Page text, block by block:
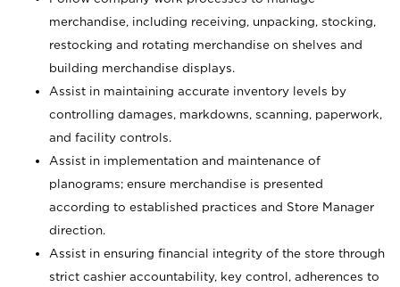
merchandise, including receiving, unpacking, stocking,
restocking and rotating merchandise on shelves and
building merchandise displays.
Assist in maintaining accurate inventory levels by
controlling damages, markdowns, scanning, paperwork,
and facility controls.
Assist in implementation and maintenance of
planograms; ensure merchandise is presented
according to established practices and Store Manager
direction.
Assist in ensuring financial integrity of the store through
strict cashier accountability, key control, adherences to